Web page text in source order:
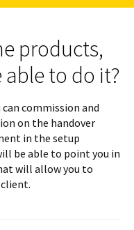
products,
to do it?
commission and
on the handover
in the setup
be able to point you in
will allow you to